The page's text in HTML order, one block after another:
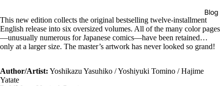
Blog
This new edition collects the original bestselling twelve-installment
English release into six oversized volumes. All of the many color pages
—unusually numerous for Japanese comics—have been retained…
only at a larger size. The master’s artwork has never looked so grand!
Author/Artist: Yoshikazu Yasuhiko / Yoshiyuki Tomino / Hajime
Yatate